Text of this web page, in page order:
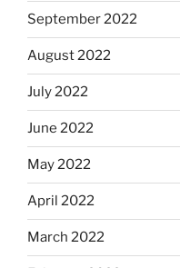
September 2022
August 2022
July 2022
June 2022
May 2022
April 2022
March 2022